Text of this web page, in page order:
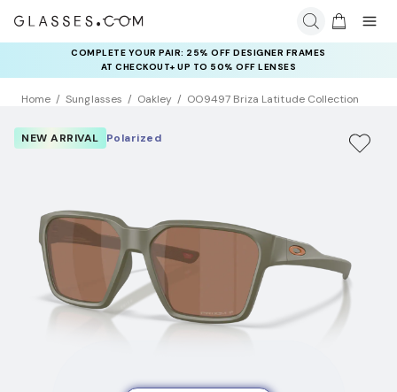
COMPLETE YOUR PAIR: 25% OFF DESIGNER FRAMES
AT CHECKOUT+ UP TO 50% OFF LENSES
Home Sunglasses Oakley OO9497 Briza Latitude Collection
NEW ARRIVAL Polarized